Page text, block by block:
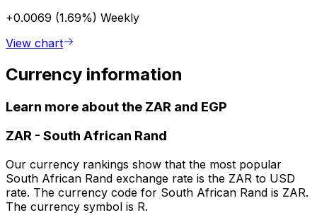
+0.0069 (1.69%) Weekly
View chart
Currency information
Learn more about the ZAR and EGP
ZAR - South African Rand
Our currency rankings show that the most popular
South African Rand exchange rate is the ZAR to USD
rate. The currency code for South African Rand is ZAR.
The currency symbol is R.